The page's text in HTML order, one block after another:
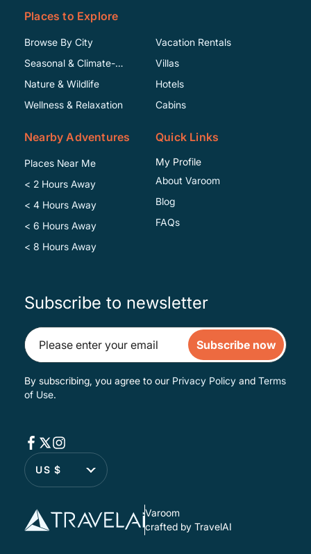
Places to Explore
Browse By City
Seasonal & Climate-
Specific
Nature & Wildlife
Wellness & Relaxation
Vacation Rentals
Villas
Hotels
Cabins
Nearby Adventures
Places Near Me
< 2 Hours Away
< 4 Hours Away
< 6 Hours Away
< 8 Hours Away
Quick Links
My Profile
About Varoom
Blog
FAQs
Subscribe to newsletter
Subscribe now
By subscribing, you agree to our Privacy Policy and Terms
of Use.
US $
Varoom
crafted by TravelAI